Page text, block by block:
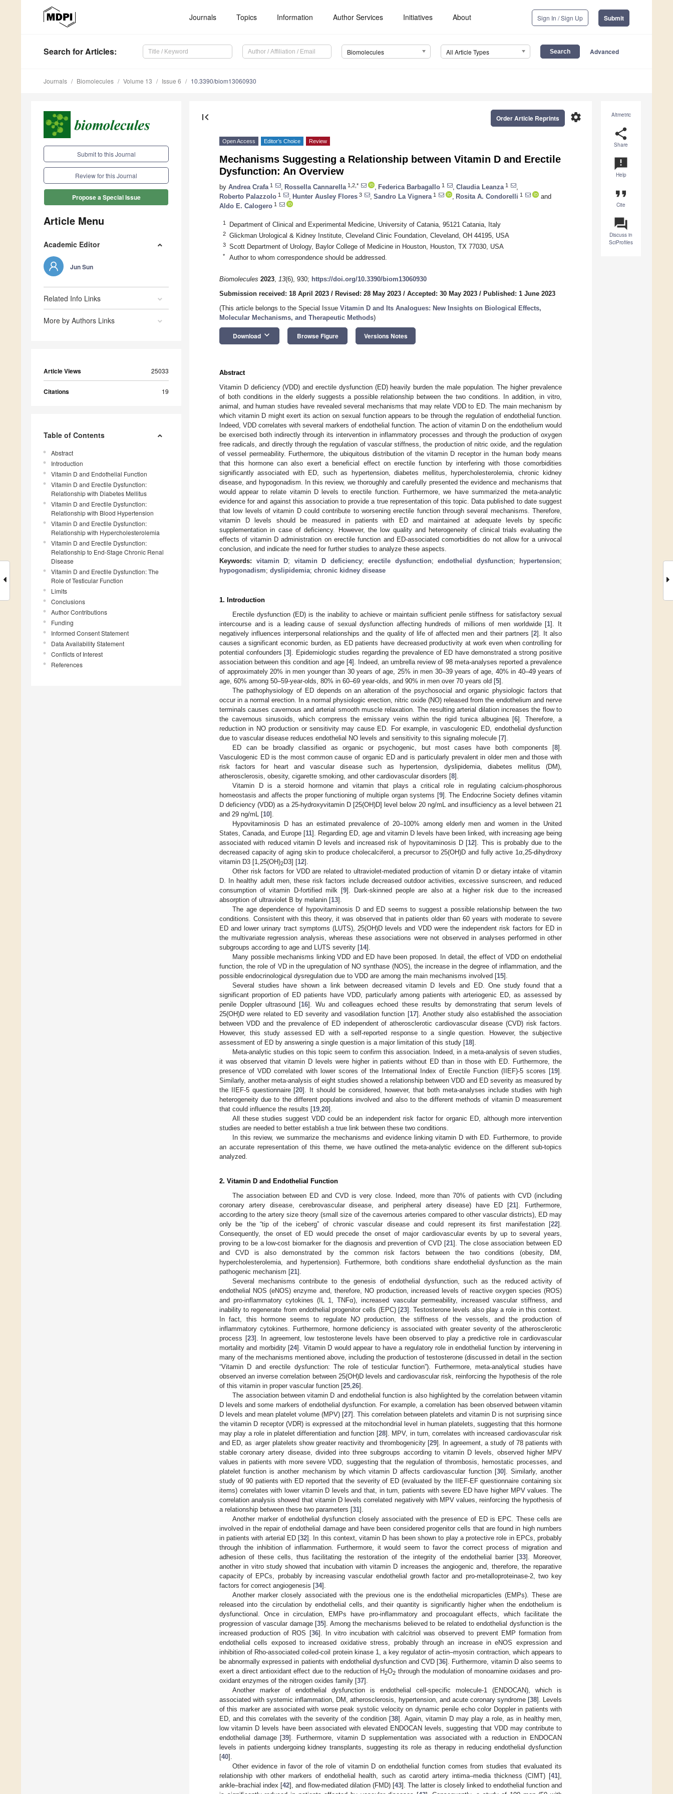
Journals Topics Information Author Services Initiatives About Sign In / Sign Up Submit
Search for Articles: Biomolecules All Article Types Advanced
Journals Biomolecules Volume 13 Issue 6 10.3390/biom13060930
Submit to this Journal
Review for this Journal
Propose a Special Issue
Article Menu
Academic Editor
Jun Sun
Related Info Links
More by Authors Links
Article Views 25033
Citations 19
Table of Contents
Abstract
Introduction
Vitamin D and Endothelial Function
Vitamin D and Erectile Dysfunction:
Relationship with Diabetes Mellitus
Vitamin D and Erectile Dysfunction:
Relationship with Blood Hypertension
Vitamin D and Erectile Dysfunction:
Relationship with Hypercholesterolemia
Vitamin D and Erectile Dysfunction:
Relationship to End-Stage Chronic Renal
Disease
Vitamin D and Erectile Dysfunction: The
Role of Testicular Function
Limits
Conclusions
Author Contributions
Funding
Informed Consent Statement
Data Availability Statement
Conflicts of Interest
References
Altmetric
share
Share
announcement
Help
format_quote
Cite
question_answer
Discuss in
SciProfiles
first_page settings
Order Article Reprints
Open Access Editor’s Choice Review
Mechanisms Suggesting a Relationship between Vitamin D and Erectile
Dysfunction: An Overview
by Andrea Crafa 1 Rossella Cannarella 1,2,* Federica Barbagallo 1 Claudia Leanza 1
Roberto Palazzolo 1 Hunter Ausley Flores 3 Sandro La Vignera 1 Rosita A. Condorelli 1
and
Aldo E. Calogero 1
1 Department of Clinical and Experimental Medicine, University of Catania, 95121 Catania, Italy
2 Glickman Urological & Kidney Institute, Cleveland Clinic Foundation, Cleveland, OH 44195, USA
3 Scott Department of Urology, Baylor College of Medicine in Houston, Houston, TX 77030, USA
* Author to whom correspondence should be addressed.
Biomolecules 2023, 13(6), 930; https://doi.org/10.3390/biom13060930
Submission received: 18 April 2023 / Revised: 28 May 2023 / Accepted: 30 May 2023 / Published: 1 June 2023
(This article belongs to the Special Issue Vitamin D and Its Analogues: New Insights on Biological Effects,
Molecular Mechanisms, and Therapeutic Methods)
Download keyboard_arrow_down Browse Figure Versions Notes
Abstract
Vitamin D deficiency (VDD) and erectile dysfunction (ED) heavily burden the male population. The higher prevalence
of both conditions in the elderly suggests a possible relationship between the two conditions. In addition, in vitro,
animal, and human studies have revealed several mechanisms that may relate VDD to ED. The main mechanism by
which vitamin D might exert its action on sexual function appears to be through the regulation of endothelial function.
Indeed, VDD correlates with several markers of endothelial function. The action of vitamin D on the endothelium would
be exercised both indirectly through its intervention in inflammatory processes and through the production of oxygen
free radicals, and directly through the regulation of vascular stiffness, the production of nitric oxide, and the regulation
of vessel permeability. Furthermore, the ubiquitous distribution of the vitamin D receptor in the human body means
that this hormone can also exert a beneficial effect on erectile function by interfering with those comorbidities
significantly associated with ED, such as hypertension, diabetes mellitus, hypercholesterolemia, chronic kidney
disease, and hypogonadism. In this review, we thoroughly and carefully presented the evidence and mechanisms that
would appear to relate vitamin D levels to erectile function. Furthermore, we have summarized the meta-analytic
evidence for and against this association to provide a true representation of this topic. Data published to date suggest
that low levels of vitamin D could contribute to worsening erectile function through several mechanisms. Therefore,
vitamin D levels should be measured in patients with ED and maintained at adequate levels by specific
supplementation in case of deficiency. However, the low quality and heterogeneity of clinical trials evaluating the
effects of vitamin D administration on erectile function and ED-associated comorbidities do not allow for a univocal
conclusion, and indicate the need for further studies to analyze these aspects.
Keywords: vitamin D; vitamin D deficiency; erectile dysfunction; endothelial dysfunction; hypertension;
hypogonadism; dyslipidemia; chronic kidney disease
1. Introduction
Erectile dysfunction (ED) is the inability to achieve or maintain sufficient penile stiffness for satisfactory sexual
intercourse and is a leading cause of sexual dysfunction affecting hundreds of millions of men worldwide [1]. It
negatively influences interpersonal relationships and the quality of life of affected men and their partners [2]. It also
causes a significant economic burden, as ED patients have decreased productivity at work even when controlling for
potential confounders [3]. Epidemiologic studies regarding the prevalence of ED have demonstrated a strong positive
association between this condition and age [4]. Indeed, an umbrella review of 98 meta-analyses reported a prevalence
of approximately 20% in men younger than 30 years of age, 25% in men 30–39 years of age, 40% in 40–49 years of
age, 60% among 50–59-year-olds, 80% in 60–69 year-olds, and 90% in men over 70 years old [5].
The pathophysiology of ED depends on an alteration of the psychosocial and organic physiologic factors that
occur in a normal erection. In a normal physiologic erection, nitric oxide (NO) released from the endothelium and nerve
terminals causes cavernous and arterial smooth muscle relaxation. The resulting arterial dilation increases the flow to
the cavernous sinusoids, which compress the emissary veins within the rigid tunica albuginea [6]. Therefore, a
reduction in NO production or sensitivity may cause ED. For example, in vasculogenic ED, endothelial dysfunction
due to vascular disease reduces endothelial NO levels and sensitivity to this signaling molecule [7].
ED can be broadly classified as organic or psychogenic, but most cases have both components [8].
Vasculogenic ED is the most common cause of organic ED and is particularly prevalent in older men and those with
risk factors for heart and vascular disease such as hypertension, dyslipidemia, diabetes mellitus (DM),
atherosclerosis, obesity, cigarette smoking, and other cardiovascular disorders [8].
Vitamin D is a steroid hormone and vitamin that plays a critical role in regulating calcium-phosphorous
homeostasis and affects the proper functioning of multiple organ systems [9]. The Endocrine Society defines vitamin
D deficiency (VDD) as a 25-hydroxyvitamin D [25(OH)D] level below 20 ng/mL and insufficiency as a level between 21
and 29 ng/mL [10].
Hypovitaminosis D has an estimated prevalence of 20–100% among elderly men and women in the United
States, Canada, and Europe [11]. Regarding ED, age and vitamin D levels have been linked, with increasing age being
associated with reduced vitamin D levels and increased risk of hypovitaminosis D [12]. This is probably due to the
decreased capacity of aging skin to produce cholecalciferol, a precursor to 25(OH)D and fully active 1α,25-dihydroxy
vitamin D3 [1,25(OH)2D3] [12].
Other risk factors for VDD are related to ultraviolet-mediated production of vitamin D or dietary intake of vitamin
D. In healthy adult men, these risk factors include decreased outdoor activities, excessive sunscreen, and reduced
consumption of vitamin D-fortified milk [9]. Dark-skinned people are also at a higher risk due to the increased
absorption of ultraviolet B by melanin [13].
The age dependence of hypovitaminosis D and ED seems to suggest a possible relationship between the two
conditions. Consistent with this theory, it was observed that in patients older than 60 years with moderate to severe
ED and lower urinary tract symptoms (LUTS), 25(OH)D levels and VDD were the independent risk factors for ED in
the multivariate regression analysis, whereas these associations were not observed in analyses performed in other
subgroups according to age and LUTS severity [14].
Many possible mechanisms linking VDD and ED have been proposed. In detail, the effect of VDD on endothelial
function, the role of VD in the upregulation of NO synthase (NOS), the increase in the degree of inflammation, and the
possible endocrinological dysregulation due to VDD are among the main mechanisms involved [15].
Several studies have shown a link between decreased vitamin D levels and ED. One study found that a
significant proportion of ED patients have VDD, particularly among patients with arteriogenic ED, as assessed by
penile Doppler ultrasound [16]. Wu and colleagues echoed these results by demonstrating that serum levels of
25(OH)D were related to ED severity and vasodilation function [17]. Another study also established the association
between VDD and the prevalence of ED independent of atherosclerotic cardiovascular disease (CVD) risk factors.
However, this study assessed ED with a self-reported response to a single question. However, the subjective
assessment of ED by answering a single question is a major limitation of this study [18].
Meta-analytic studies on this topic seem to confirm this association. Indeed, in a meta-analysis of seven studies,
it was observed that vitamin D levels were higher in patients without ED than in those with ED. Furthermore, the
presence of VDD correlated with lower scores of the International Index of Erectile Function (IIEF)-5 scores [19].
Similarly, another meta-analysis of eight studies showed a relationship between VDD and ED severity as measured by
the IIEF-5 questionnaire [20]. It should be considered, however, that both meta-analyses include studies with high
heterogeneity due to the different populations involved and also to the different methods of vitamin D measurement
that could influence the results [19 20].
All these studies suggest VDD could be an independent risk factor for organic ED, although more intervention
studies are needed to better establish a true link between these two conditions.
In this review, we summarize the mechanisms and evidence linking vitamin D with ED. Furthermore, to provide
an accurate representation of this theme, we have outlined the meta-analytic evidence on the different sub-topics
analyzed.
2. Vitamin D and Endothelial Function
The association between ED and CVD is very close. Indeed, more than 70% of patients with CVD (including
coronary artery disease, cerebrovascular disease, and peripheral artery disease) have ED [21]. Furthermore,
according to the artery size theory (small size of the cavernous arteries compared to other vascular districts), ED may
only be the “tip of the iceberg” of chronic vascular disease and could represent its first manifestation [22].
Consequently, the onset of ED would precede the onset of major cardiovascular events by up to several years,
proving to be a low-cost biomarker for the diagnosis and prevention of CVD [21]. The close association between ED
and CVD is also demonstrated by the common risk factors between the two conditions (obesity, DM,
hypercholesterolemia, and hypertension). Furthermore, both conditions share endothelial dysfunction as the main
pathogenic mechanism [21].
Several mechanisms contribute to the genesis of endothelial dysfunction, such as the reduced activity of
endothelial NOS (eNOS) enzyme and, therefore, NO production, increased levels of reactive oxygen species (ROS)
and pro-inflammatory cytokines (IL 1, TNFα), increased vascular permeability, increased vascular stiffness, and
inability to regenerate from endothelial progenitor cells (EPC) [23]. Testosterone levels also play a role in this context.
In fact, this hormone seems to regulate NO production, the stiffness of the vessels, and the production of
inflammatory cytokines. Furthermore, hormone deficiency is associated with greater severity of the atherosclerotic
process [23]. In agreement, low testosterone levels have been observed to play a predictive role in cardiovascular
mortality and morbidity [24]. Vitamin D would appear to have a regulatory role in endothelial function by intervening in
many of the mechanisms mentioned above, including the production of testosterone (discussed in detail in the section
“Vitamin D and erectile dysfunction: The role of testicular function”). Furthermore, meta-analytical studies have
observed an inverse correlation between 25(OH)D levels and cardiovascular risk, reinforcing the hypothesis of the role
of this vitamin in proper vascular function [25 26].
The association between vitamin D and endothelial function is also highlighted by the correlation between vitamin
D levels and some markers of endothelial dysfunction. For example, a correlation has been observed between vitamin
D levels and mean platelet volume (MPV) [27]. This correlation between platelets and vitamin D is not surprising since
the vitamin D receptor (VDR) is expressed at the mitochondrial level in human platelets, suggesting that this hormone
may play a role in platelet differentiation and function [28]. MPV, in turn, correlates with increased cardiovascular risk
and ED, as larger platelets show greater reactivity and thrombogenicity [29]. In agreement, a study of 78 patients with
stable coronary artery disease, divided into three subgroups according to vitamin D levels, observed higher MPV
values in patients with more severe VDD, suggesting that the regulation of thrombosis, hemostatic processes, and
platelet function is another mechanism by which vitamin D affects cardiovascular function [30]. Similarly, another
study of 90 patients with ED reported that the severity of ED (evaluated by the IIEF-EF questionnaire containing six
items) correlates with lower vitamin D levels and that, in turn, patients with severe ED have higher MPV values. The
correlation analysis showed that vitamin D levels correlated negatively with MPV values, reinforcing the hypothesis of
a relationship between these two parameters [31].
Another marker of endothelial dysfunction closely associated with the presence of ED is EPC. These cells are
involved in the repair of endothelial damage and have been considered progenitor cells that are found in high numbers
in patients with arterial ED [32]. In this context, vitamin D has been shown to play a protective role in EPCs, probably
through the inhibition of inflammation. Furthermore, it would seem to favor the correct process of migration and
adhesion of these cells, thus facilitating the restoration of the integrity of the endothelial barrier [33]. Moreover,
another in vitro study showed that incubation with vitamin D increases the angiogenic and, therefore, the reparative
capacity of EPCs, probably by increasing vascular endothelial growth factor and pro-metalloproteinase-2, two key
factors for correct angiogenesis [34].
Another marker closely associated with the previous one is the endothelial microparticles (EMPs). These are
released into the circulation by endothelial cells, and their quantity is significantly higher when the endothelium is
dysfunctional. Once in circulation, EMPs have pro-inflammatory and procoagulant effects, which facilitate the
progression of vascular damage [35]. Among the mechanisms believed to be related to endothelial dysfunction is the
increased production of ROS [36]. In vitro incubation with calcitriol was observed to prevent EMP formation from
endothelial cells exposed to increased oxidative stress, probably through an increase in eNOS expression and
inhibition of Rho-associated coiled-coil protein kinase 1, a key regulator of actin–myosin contraction, which appears to
be abnormally expressed in patients with endothelial dysfunction and CVD [36]. Furthermore, vitamin D also seems to
exert a direct antioxidant effect due to the reduction of H2O2 through the modulation of monoamine oxidases and pro-
oxidant enzymes of the nitrogen oxides family [37].
Another marker of endothelial dysfunction is endothelial cell-specific molecule-1 (ENDOCAN), which is
associated with systemic inflammation, DM, atherosclerosis, hypertension, and acute coronary syndrome [38]. Levels
of this marker are associated with worse peak systolic velocity on dynamic penile echo color Doppler in patients with
ED, and this correlates with the severity of the condition [38]. Again, vitamin D may play a role, as in healthy men,
low vitamin D levels have been associated with elevated ENDOCAN levels, suggesting that VDD may contribute to
endothelial damage [39]. Furthermore, vitamin D supplementation was associated with a reduction in ENDOCAN
levels in patients undergoing kidney transplants, suggesting its role as therapy in reducing endothelial dysfunction
[40].
Other evidence in favor of the role of vitamin D on endothelial function comes from studies that evaluated its
relationship with other markers of endothelial health, such as carotid artery intima–media thickness (CIMT) [41],
ankle–brachial index [42], and flow-mediated dilation (FMD) [43]. The latter is closely linked to endothelial function and